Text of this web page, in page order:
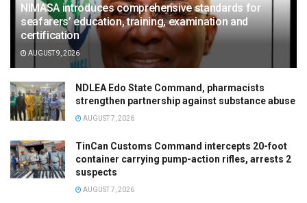
NIMASA introduces comprehensive standards for
seafarers’ education, training, examination and
certification
AUGUST 9, 2026
NDLEA Edo State Command, pharmacists
strengthen partnership against substance abuse
AUGUST 7, 2026
TinCan Customs Command intercepts 20-foot
container carrying pump-action rifles, arrests 2
suspects
AUGUST 7, 2026